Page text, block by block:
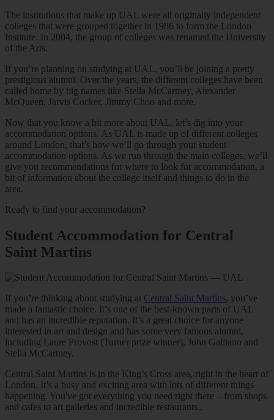
The institutions that make up UAL were all originally independent
colleges that were grouped together in 1986 to form the London
Institute. In 2004, the group of colleges was renamed the University
of the Arts.
If you’re planning on studying at UAL, you’ll be joining a pretty
prestigious alumni. Over the years, the different colleges have been
called home by big names like Stella McCartney, Alexander
McQueen, Jarvis Cocker, Jimmy Choo and more.
Now that you know a bit more about UAL, let’s dig into your
accommodation options. As UAL is made up of different colleges
around London, that’s how we’ll go through your student
accommodation options. As we run through the main colleges, we’ll
give you recommendations for where to look for accommodation, a
bit of information about the college itself and things to do in the
area.
Ready to find your accommodation?
Student Accommodation for Central
Saint Martins
If you’re thinking about studying at Central Saint Martins, you’ve
made a fantastic choice. It’s one of the best-known parts of UAL
and has an incredible reputation. It’s a great choice for anyone
interested in art and design and has some very famous alumni,
including Laure Provost (Turner prize winner), John Galliano and
Stella McCartney.
Central Saint Martins is in the King’s Cross area, right in the heart of
London. It’s a busy and exciting area with lots of different things
happening. You've got everything you need right there – from shops
and cafes to art galleries and incredible restaurants..